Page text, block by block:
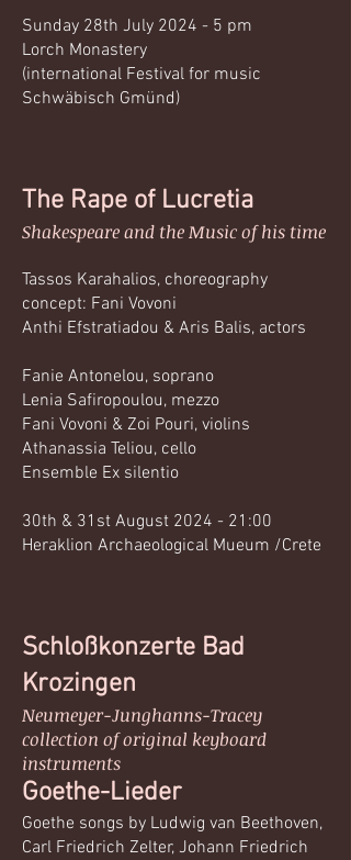
Sunday 28th July 2024 - 5 pm
Lorch Monastery
(international Festival for music
Schwäbisch Gmünd)
The Rape of Lucretia
Shakespeare and the Music of his time
Tassos Karahalios, choreography
concept: Fani Vovoni
Anthi Efstratiadou & Aris Balis, actors
Fanie Antonelou, soprano
Lenia Safiropoulou, mezzo
Fani Vovoni & Zoi Pouri, violins
Athanassia Teliou, cello
Ensemble Ex silentio
30th & 31st August 2024 - 21:00
Heraklion Archaeological Mueum /Crete
Schloßkonzerte ​​​​​Bad
Krozingen
Neumeyer-Junghanns-Tracey​
collection of original keyboard
instruments​
Goethe-Lieder​
Goethe songs by Ludwig van Beethoven,
Carl Friedrich Zelter, Johann Friedrich